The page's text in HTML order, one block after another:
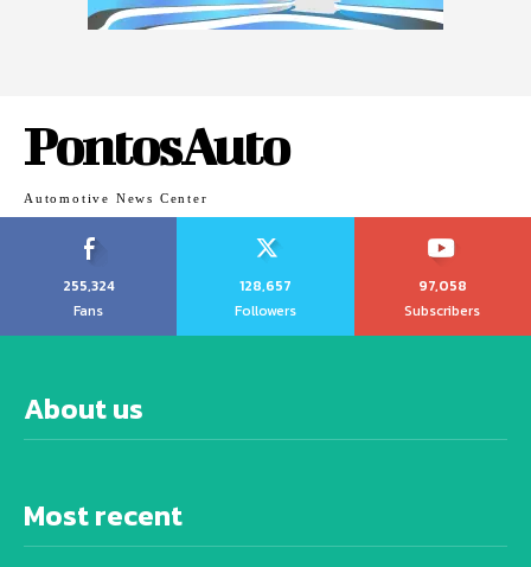
PontosAuto
Automotive News Center
255,324
Fans
128,657
Followers
97,058
Subscribers
About us
Most recent